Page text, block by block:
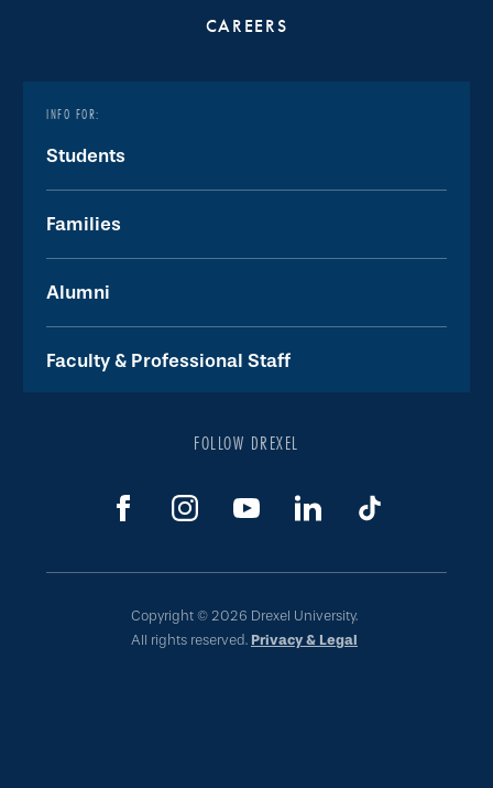
CAREERS
INFO FOR:
Students
Families
Alumni
Faculty & Professional Staff
FOLLOW DREXEL
Copyright © 2026 Drexel University.
All rights reserved. Privacy & Legal